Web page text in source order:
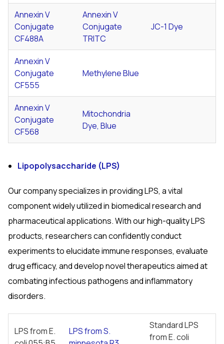
Annexin V
Conjugate
CF488A
Annexin V
Conjugate
TRITC
JC-1 Dye
Annexin V
Conjugate
CF555
Methylene Blue
Annexin V
Conjugate
CF568
Mitochondria
Dye, Blue
Lipopolysaccharide (LPS)
Our company specializes in providing LPS, a vital
component widely utilized in biomedical research and
pharmaceutical applications. With our high-quality LPS
products, researchers can confidently conduct
experiments to elucidate immune responses, evaluate
drug efficacy, and develop novel therapeutics aimed at
combating infectious pathogens and inflammatory
disorders.
LPS fromE.
LPS fromS.
Standard LPS
fromE. coli